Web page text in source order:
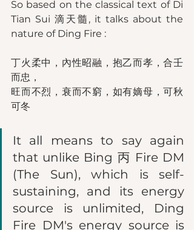
So based on the classical text of Di
Tian Sui 滴天髓, it talks about the
nature of Ding Fire :
丁火柔中，內性昭融，抱乙而孝，合壬
而忠，
旺而不烈，衰而不窮，如有嫡母，可秋
可冬
It all means to say again
that unlike Bing 丙 Fire DM
(The Sun), which is self-
sustaining, and its energy
source is unlimited, Ding
Fire DM's energy source is